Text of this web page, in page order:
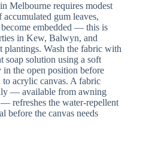
Melbourne requires modest
gum leaves,
embedded — this is
in Kew, Balwyn, and
plantings. Wash the fabric with
soap solution using a soft
the open position before
acrylic canvas. A fabric
— available from awning
refreshes the water-repellent
before the canvas needs